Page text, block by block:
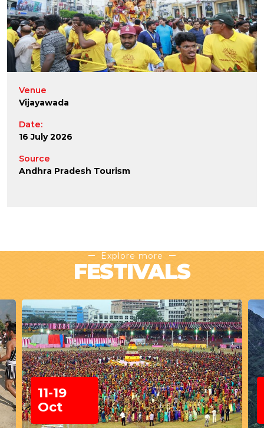
Venue
Vijayawada
Date:
16 July 2026
Source
Andhra Pradesh Tourism
Explore more
FESTIVALS
11-19
Oct